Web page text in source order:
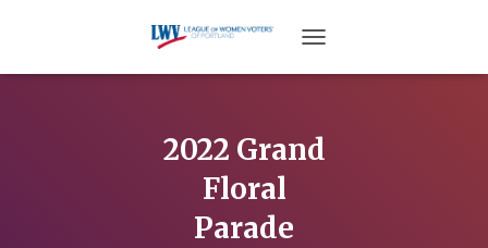
2022 Grand
Floral
Parade